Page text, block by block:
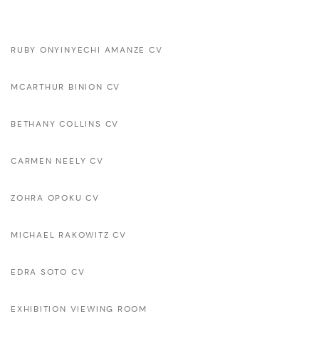
RUBY ONYINYECHI AMANZE CV
MCARTHUR BINION CV
BETHANY COLLINS CV
CARMEN NEELY CV
ZOHRA OPOKU CV
MICHAEL RAKOWITZ CV
EDRA SOTO CV
EXHIBITION VIEWING ROOM